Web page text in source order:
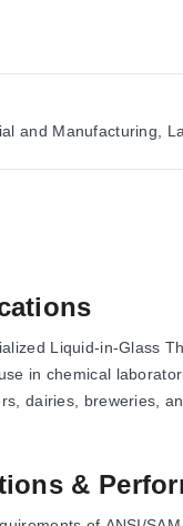
and Manufacturing,
Liquid-in-Glass
in chemical
dairies, breweries,
&